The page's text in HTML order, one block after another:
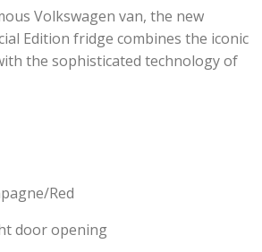
Volkswagen van, the new
Edition fridge combines the iconic
the sophisticated technology of
Red
door opening